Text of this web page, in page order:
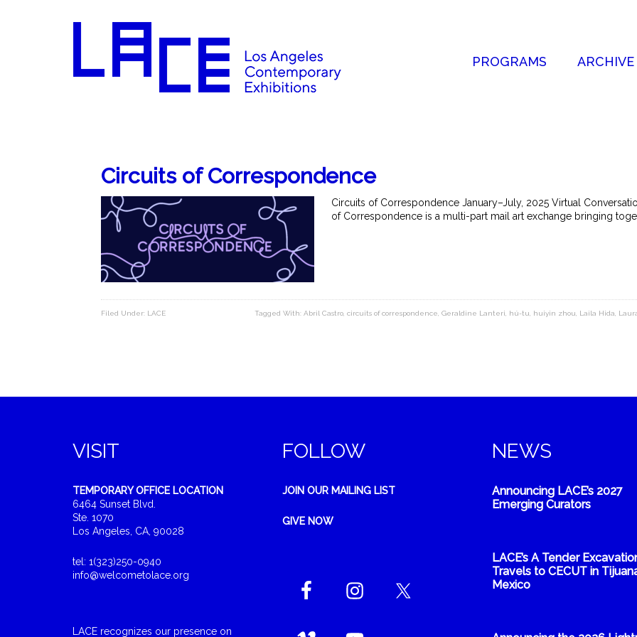
PROGRAMS ARCHIVE
Circuits of Correspondence
Circuits of Correspondence January–July, 2025 Virtual
of Correspondence is a multi-part mail art exchange bringing
Filed Under: LACE Tagged With: Abril Castro circuits of correspondence Geraldine Lanteri hú-tu huiyin zhou Laila Hida
VISIT
TEMPORARY OFFICE LOCATION
6464 Sunset Blvd.
Ste. 1070
Los Angeles, CA, 90028
tel: 1(323)250-0940
info@welcometolace.org
LACE recognizes our presence on
FOLLOW
JOIN OUR MAILING LIST
GIVE NOW
NEWS
Announcing LACE’s 2027
Emerging Curators
LACE’s A Tender
Travels to CECUT in
Mexico